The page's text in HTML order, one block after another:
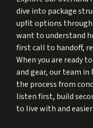
dive into package
upfit options through
want to understand
first call to handoff,
When you are ready
and gear, our team in
the process from
listen first, build
to live with and